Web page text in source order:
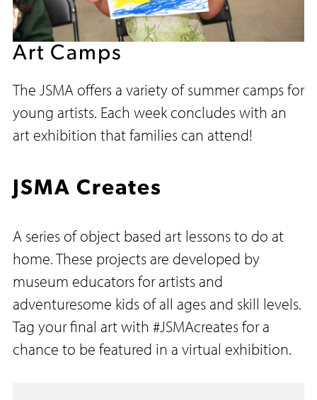
Art Camps
The JSMA offers a variety of summer camps for
young artists. Each week concludes with an
art exhibition that families can attend!
JSMA Creates
A series of object based art lessons to do at
home. These projects are developed by
museum educators for artists and
adventuresome kids of all ages and skill levels.
Tag your final art with #JSMAcreates for a
chance to be featured in a virtual exhibition.